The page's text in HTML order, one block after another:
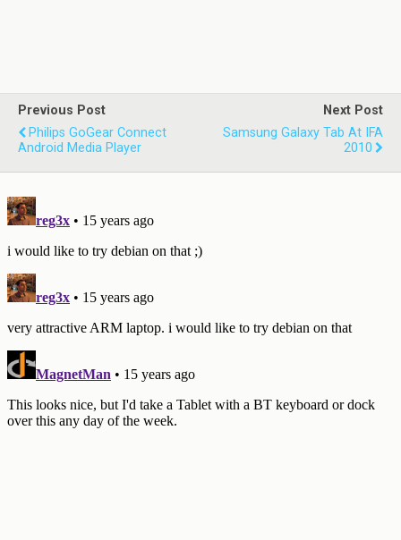
Previous Post
Philips GoGear Connect
Android Media Player
Next Post
Samsung Galaxy Tab At IFA
2010